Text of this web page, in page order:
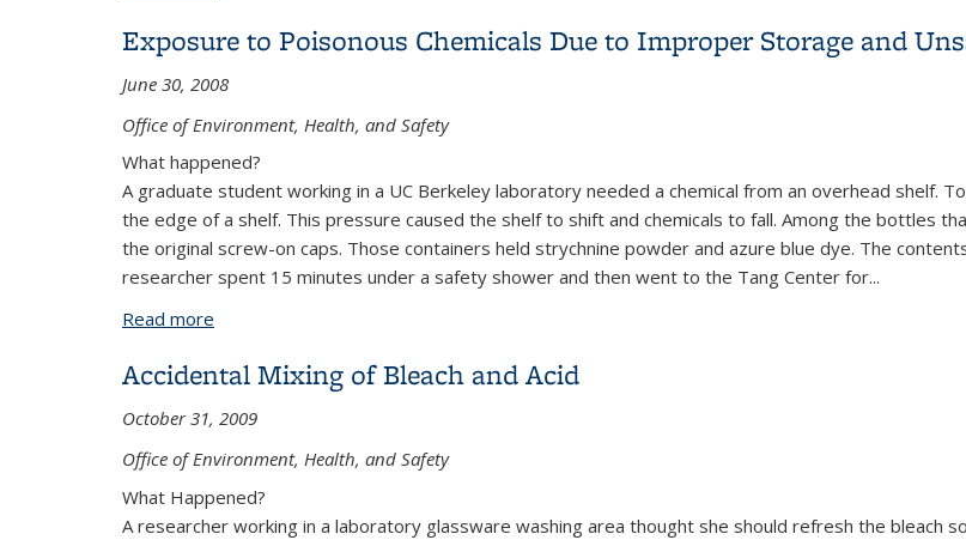
Exposure to Poisonous Chemicals Due to Improper Storage and
June 30, 2008
Office of Environment, Health, and Safety
What happened?
A graduate student working in a UC Berkeley laboratory needed a chemical from an overhead shelf.
the edge of a shelf. This pressure caused the shelf to shift and chemicals to fall. Among the bottles
the original screw-on caps. Those containers held strychnine powder and azure blue dye. The
researcher spent 15 minutes under a safety shower and then went to the Tang Center for...
Read more
Accidental Mixing of Bleach and Acid
October 31, 2009
Office of Environment, Health, and Safety
What Happened?
A researcher working in a laboratory glassware washing area thought she should refresh the bleach